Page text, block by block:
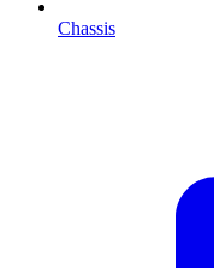
Chassis